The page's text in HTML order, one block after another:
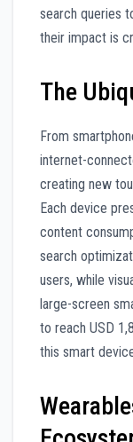
search queries
their impact is
The
From
internet-
creating new
Each device
content
search
users, while
large-screen
to reach USD
this smart